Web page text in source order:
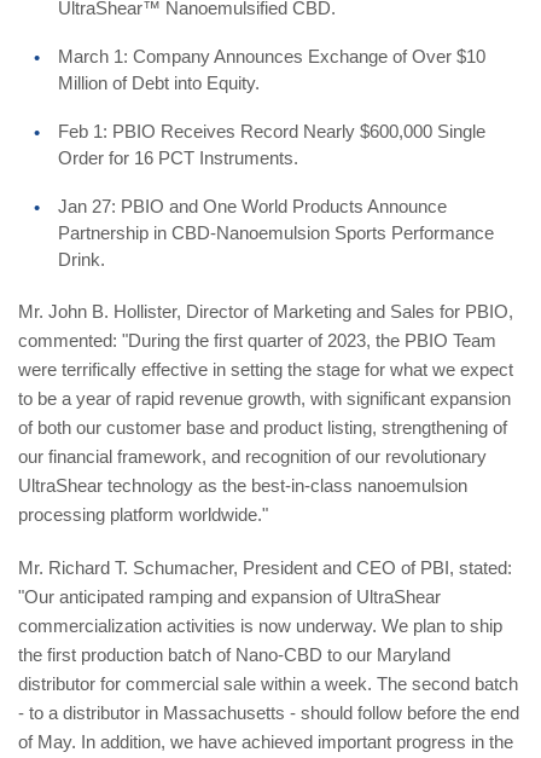
UltraShear™ Nanoemulsified CBD.
March 1: Company Announces Exchange of Over $10
Million of Debt into Equity.
Feb 1: PBIO Receives Record Nearly $600,000 Single
Order for 16 PCT Instruments.
Jan 27: PBIO and One World Products Announce
Partnership in CBD-Nanoemulsion Sports Performance
Drink.
Mr. John B. Hollister, Director of Marketing and Sales for PBIO,
commented: "During the first quarter of 2023, the PBIO Team
were terrifically effective in setting the stage for what we expect
to be a year of rapid revenue growth, with significant expansion
of both our customer base and product listing, strengthening of
our financial framework, and recognition of our revolutionary
UltraShear technology as the best-in-class nanoemulsion
processing platform worldwide."
Mr. Richard T. Schumacher, President and CEO of PBI, stated:
"Our anticipated ramping and expansion of UltraShear
commercialization activities is now underway. We plan to ship
the first production batch of Nano-CBD to our Maryland
distributor for commercial sale within a week. The second batch
- to a distributor in Massachusetts - should follow before the end
of May. In addition, we have achieved important progress in the